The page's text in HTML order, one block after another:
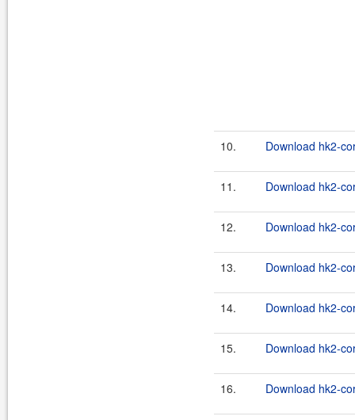
10. Download hk2-
11. Download hk2-
12. Download hk2-
13. Download hk2-
14. Download hk2-
15. Download hk2-
16. Download hk2-